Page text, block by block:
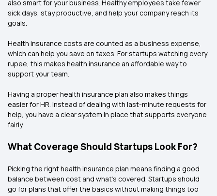
also smart for your business. Healthy employees take fewer
sick days, stay productive, and help your company reach its
goals.
Health insurance costs are counted as a business expense,
which can help you save on taxes. For startups watching every
rupee, this makes health insurance an affordable way to
support your team.
Having a proper health insurance plan also makes things
easier for HR. Instead of dealing with last-minute requests for
help, you have a clear system in place that supports everyone
fairly.
What Coverage Should Startups Look For?
Picking the right health insurance plan means finding a good
balance between cost and what’s covered. Startups should
go for plans that offer the basics without making things too